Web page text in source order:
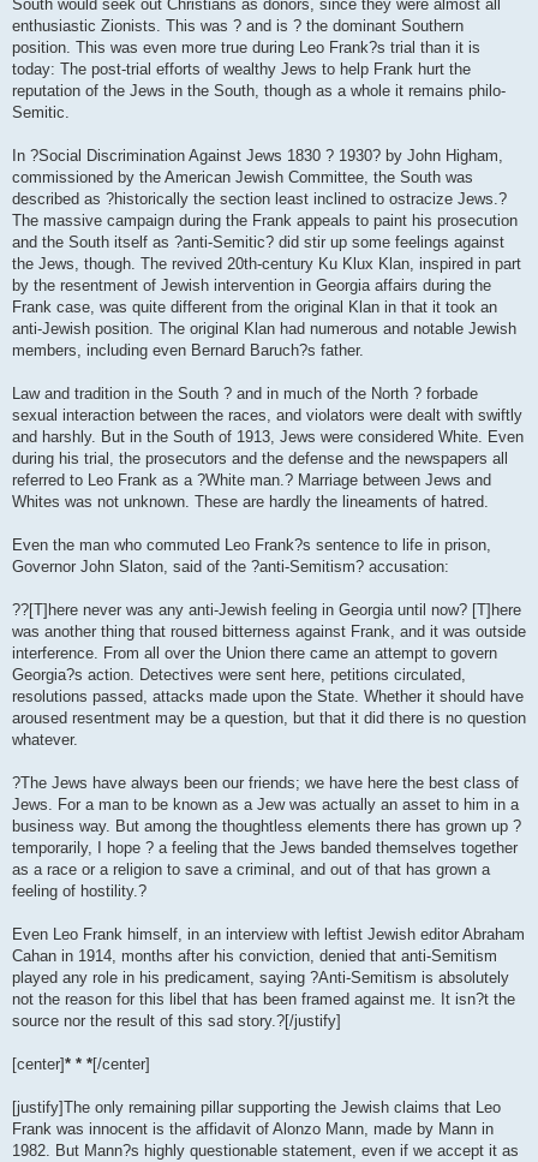
South would seek out Christians as donors, since they were almost all
enthusiastic Zionists. This was ? and is ? the dominant Southern
position. This was even more true during Leo Frank?s trial than it is
today: The post-trial efforts of wealthy Jews to help Frank hurt the
reputation of the Jews in the South, though as a whole it remains philo-
Semitic.
In ?Social Discrimination Against Jews 1830 ? 1930? by John Higham,
commissioned by the American Jewish Committee, the South was
described as ?historically the section least inclined to ostracize Jews.?
The massive campaign during the Frank appeals to paint his prosecution
and the South itself as ?anti-Semitic? did stir up some feelings against
the Jews, though. The revived 20th-century Ku Klux Klan, inspired in part
by the resentment of Jewish intervention in Georgia affairs during the
Frank case, was quite different from the original Klan in that it took an
anti-Jewish position. The original Klan had numerous and notable Jewish
members, including even Bernard Baruch?s father.
Law and tradition in the South ? and in much of the North ? forbade
sexual interaction between the races, and violators were dealt with swiftly
and harshly. But in the South of 1913, Jews were considered White. Even
during his trial, the prosecutors and the defense and the newspapers all
referred to Leo Frank as a ?White man.? Marriage between Jews and
Whites was not unknown. These are hardly the lineaments of hatred.
Even the man who commuted Leo Frank?s sentence to life in prison,
Governor John Slaton, said of the ?anti-Semitism? accusation:
??[T]here never was any anti-Jewish feeling in Georgia until now? [T]here
was another thing that roused bitterness against Frank, and it was outside
interference. From all over the Union there came an attempt to govern
Georgia?s action. Detectives were sent here, petitions circulated,
resolutions passed, attacks made upon the State. Whether it should have
aroused resentment may be a question, but that it did there is no question
whatever.
?The Jews have always been our friends; we have here the best class of
Jews. For a man to be known as a Jew was actually an asset to him in a
business way. But among the thoughtless elements there has grown up ?
temporarily, I hope ? a feeling that the Jews banded themselves together
as a race or a religion to save a criminal, and out of that has grown a
feeling of hostility.?
Even Leo Frank himself, in an interview with leftist Jewish editor Abraham
Cahan in 1914, months after his conviction, denied that anti-Semitism
played any role in his predicament, saying ?Anti-Semitism is absolutely
not the reason for this libel that has been framed against me. It isn?t the
source nor the result of this sad story.?[/justify]
[center]* * *[/center]
[justify]The only remaining pillar supporting the Jewish claims that Leo
Frank was innocent is the affidavit of Alonzo Mann, made by Mann in
1982. But Mann?s highly questionable statement, even if we accept it as